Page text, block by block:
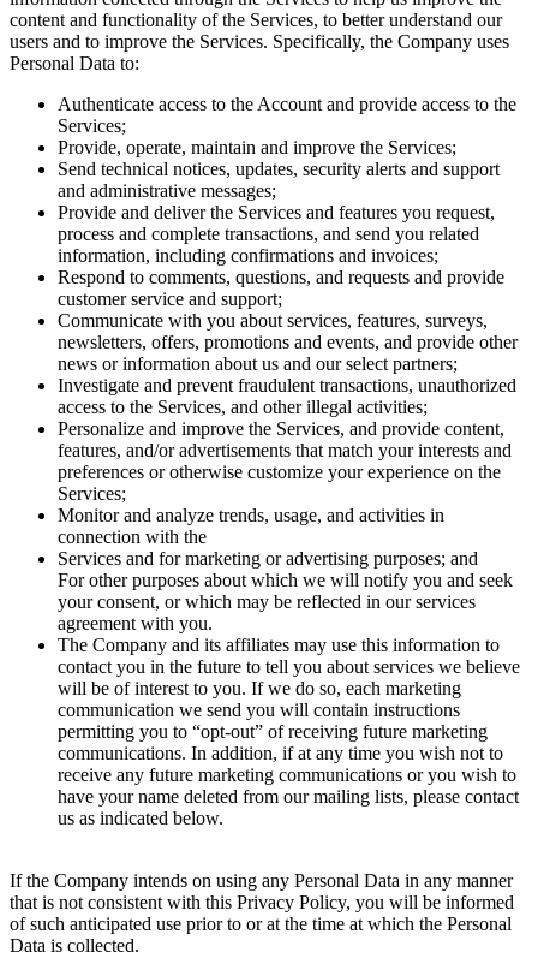
content and functionality of the Services, to better understand our
users and to improve the Services. Specifically, the Company uses
Personal Data to:
Authenticate access to the Account and provide access to the
Services;
Provide, operate, maintain and improve the Services;
Send technical notices, updates, security alerts and support
and administrative messages;
Provide and deliver the Services and features you request,
process and complete transactions, and send you related
information, including confirmations and invoices;
Respond to comments, questions, and requests and provide
customer service and support;
Communicate with you about services, features, surveys,
newsletters, offers, promotions and events, and provide other
news or information about us and our select partners;
Investigate and prevent fraudulent transactions, unauthorized
access to the Services, and other illegal activities;
Personalize and improve the Services, and provide content,
features, and/or advertisements that match your interests and
preferences or otherwise customize your experience on the
Services;
Monitor and analyze trends, usage, and activities in
connection with the
Services and for marketing or advertising purposes; and
For other purposes about which we will notify you and seek
your consent, or which may be reflected in our services
agreement with you.
The Company and its affiliates may use this information to
contact you in the future to tell you about services we believe
will be of interest to you. If we do so, each marketing
communication we send you will contain instructions
permitting you to “opt-out” of receiving future marketing
communications. In addition, if at any time you wish not to
receive any future marketing communications or you wish to
have your name deleted from our mailing lists, please contact
us as indicated below.
If the Company intends on using any Personal Data in any manner
that is not consistent with this Privacy Policy, you will be informed
of such anticipated use prior to or at the time at which the Personal
Data is collected.